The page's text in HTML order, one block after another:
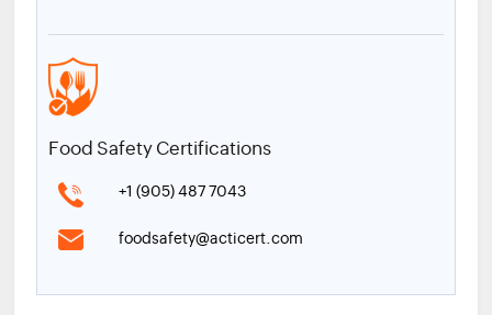
Food Safety Certifications
+1 (905) 487 7043
foodsafety@acticert.com